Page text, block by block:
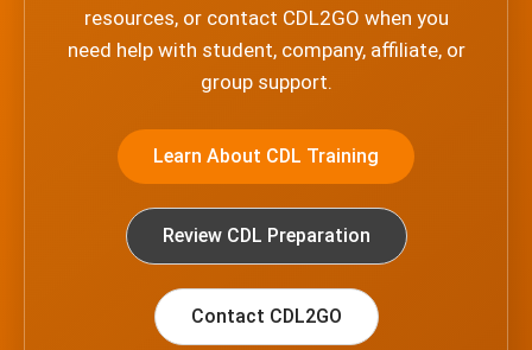
resources, or contact CDL2GO when you
need help with student, company, affiliate, or
group support.
Learn About CDL Training
Review CDL Preparation
Contact CDL2GO